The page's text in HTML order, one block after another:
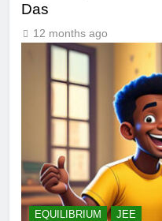
Das
12 months ago
EQUILIBRIUM JEE